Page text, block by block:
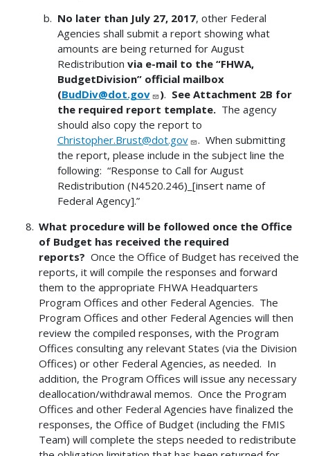
No later than July 27, 2017, other Federal
Agencies shall submit a report showing what
amounts are being returned for August
Redistribution via e-mail to the “FHWA,
BudgetDivision” official mailbox
(BudDiv@dot.gov ). See Attachment 2B for
the required report template.The agency
should also copy the report to
Christopher.Brust@dot.gov
. When submitting
the report, please include in the subject line the
following: “Response to Call for August
Redistribution (N4520.246)_[insert name of
Federal Agency].”
What procedure will be followed once the Office
of Budget has received the required
reports?Once the Office of Budget has received the
reports, it will compile the responses and forward
them to the appropriate FHWA Headquarters
Program Offices and other Federal Agencies. The
Program Offices and other Federal Agencies will then
review the compiled responses, with the Program
Offices consulting any relevant States (via the Division
Offices) or other Federal Agencies, as needed. In
addition, the Program Offices will issue any necessary
deallocation/withdrawal memos. Once the Program
Offices and other Federal Agencies have finalized the
responses, the Office of Budget (including the FMIS
Team) will complete the steps needed to redistribute